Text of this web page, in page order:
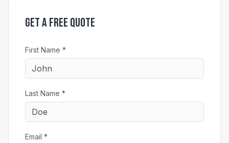
Get a Free Quote
First Name *
Last Name *
Email *